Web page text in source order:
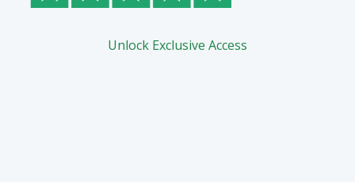
Unlock Exclusive Access